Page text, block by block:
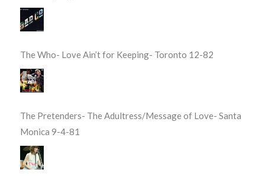
The Who- Love Ain’t for Keeping- Toronto 12-82
The Pretenders- The Adultress/Message of Love- Santa
Monica 9-4-81